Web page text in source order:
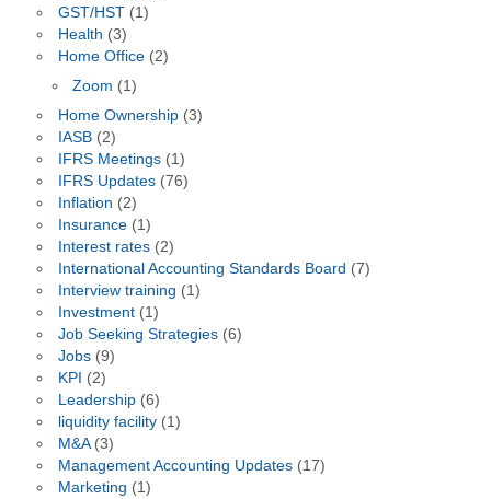
GST/HST(1)
Health (3)
Home Office(2)
Zoom (1)
Home Ownership(3)
IASB(2)
IFRS Meetings(1)
IFRS Updates(76)
Inflation (2)
Insurance(1)
Interest rates(2)
International Accounting Standards Board (7)
Interview training (1)
Investment(1)
Job Seeking Strategies(6)
Jobs(9)
KPI (2)
Leadership(6)
liquidity facility(1)
M&A(3)
Management Accounting Updates(17)
Marketing (1)